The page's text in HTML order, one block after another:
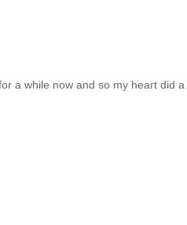
a while now and so my heart did